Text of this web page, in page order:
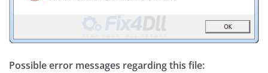
Possible error messages regarding this file: